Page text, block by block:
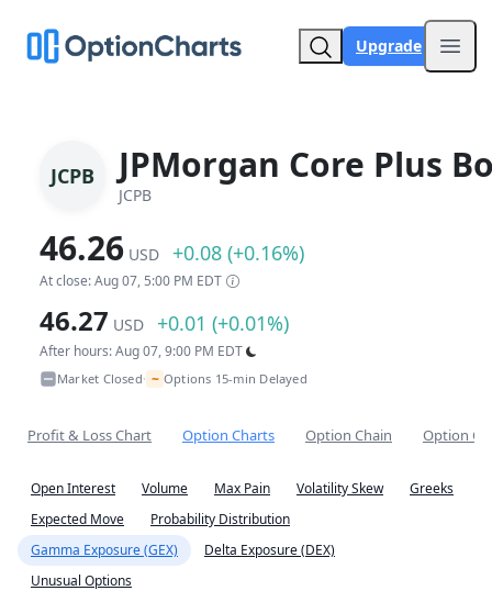
Upgrade
JCPB JPMorgan Core Plus
JCPB
46.26 USD +0.08 (+0.16%)
At close: Aug 07, 5:00 PM EDT
46.27 USD +0.01 (+0.01%)
After hours: Aug 07, 9:00 PM EDT
Market Closed• ~ Options 15-min Delayed
Profit & Loss Chart Option Charts Option Chain Option
Open Interest Volume Max Pain Volatility Skew
Greeks
Expected Move
Probability Distribution
Gamma Exposure (GEX)
Delta Exposure (DEX)
Unusual Options